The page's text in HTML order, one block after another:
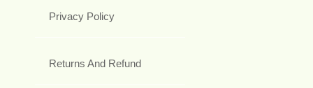
Privacy Policy
Returns And Refund